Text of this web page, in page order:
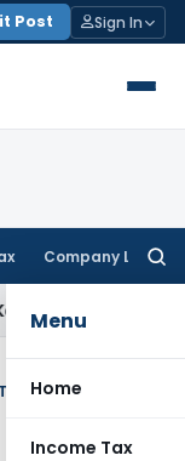
Post Sign In
Company Law
Menu
Home
Income Tax
HC
Dated: 06.08.2009